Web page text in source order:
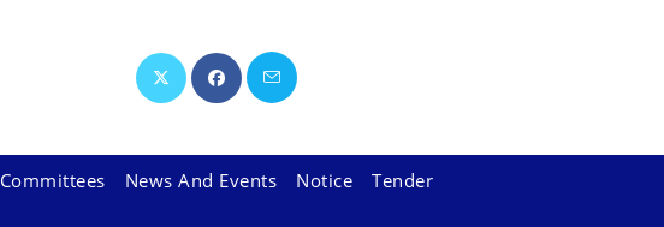
Committees News And Events Notice Tender